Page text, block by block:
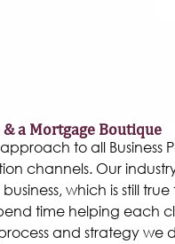
a Mortgage Boutique
to all Business
channels. Our
which is still
time helping each
and strategy we